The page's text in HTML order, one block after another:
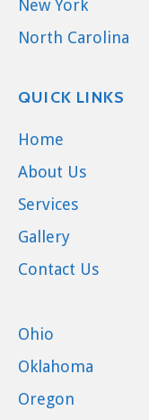
New York
North Carolina
QUICK LINKS
Home
About Us
Services
Gallery
Contact Us
Ohio
Oklahoma
Oregon